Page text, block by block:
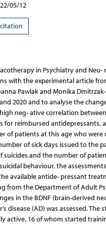
05/12
in Psychiatry and
with the experimental article
Pawlak and Monika
2020 and to analyse the
neg- ative correlation
for reimbursed
of patients at this age who
of sick days issued to the
suicides and the number of
behaviour, the
available antide- pressant
from the Department of Adult
in the BDNF (brain-derived
disease (AD) was assessed.
active, 16 of whom started